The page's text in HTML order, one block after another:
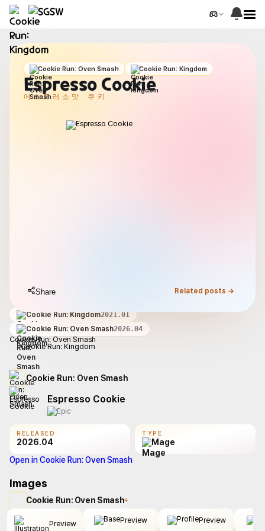
Cookie Run: Oven Smash Cookie Run: Kingdom
Espresso Cookie
에스프레소맛 쿠키
Share Related posts →
Cookie Run: Kingdom2021.01
Cookie Run: Oven Smash2026.04
Cookie Run: Oven Smash
Cookie Run: Kingdom
Cookie Run: Oven Smash
Espresso Cookie
RELEASED
2026.04
TYPE
Mage
Open in Cookie Run: Oven Smash
Images
Cookie Run: Oven Smash4
Preview Preview Preview